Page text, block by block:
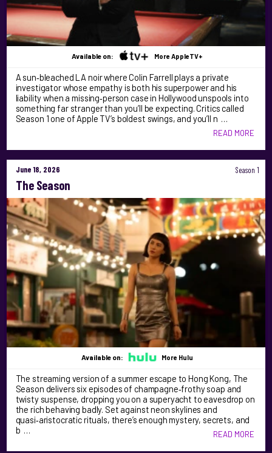
Available on: More AppleTV+
A sun‑bleached LA noir where Colin Farrell plays a private
investigator whose empathy is both his superpower and his
liability when a missing‑person case in Hollywood unspools into
something far stranger than you’ll be expecting. Critics called
Season 1 one of Apple TV’s boldest swings, and you’ll n …
READ MORE
June 18, 2026 Season 1
The Season
Available on: More Hulu
The streaming version of a summer escape to Hong Kong, The
Season delivers six episodes of champagne‑frothy soap and
twisty suspense, dropping you on a superyacht to eavesdrop on
the rich behaving badly. Set against neon skylines and
quasi‑aristocratic rituals, there’s enough mystery, secrets, and
b …
READ MORE